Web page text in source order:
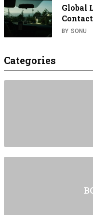
Global
BY SONU
Categories